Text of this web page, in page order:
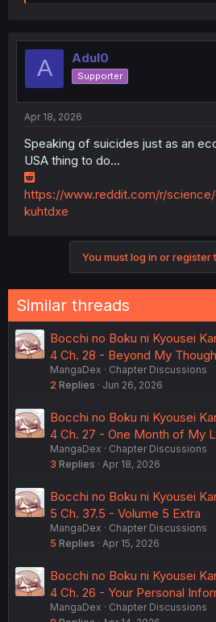
e
t
o
n
A Adul0
Supporter
Apr 18, 2026
Speaking of suicides just as an
USA thing to do...
https://www.reddit.com/r/
kuhtdxe
You must log in or register
Similar threads
Bocchi no Boku ni Kyousei
4 Ch. 28 - Beyond My
MangaDex
Chapter Discussions
2 Replies Jun 26, 2026
Bocchi no Boku ni Kyousei
4 Ch. 27 - One Month of My
MangaDex
Chapter Discussions
3 Replies Apr 18, 2026
Bocchi no Boku ni Kyousei
5 Ch. 37.5 - Volume 5 Extra
MangaDex
Chapter Discussions
5 Replies Apr 15, 2026
Bocchi no Boku ni Kyousei
4 Ch. 26 - Your Personal
MangaDex
Chapter Discussions